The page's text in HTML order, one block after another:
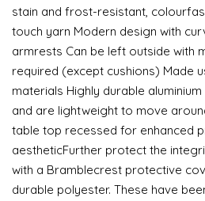
stain and frost-resistant,
touch yarn Modern design with
armrests Can be left outside with
required (except cushions) Made
materials Highly durable
and are lightweight to move
table top recessed for enhanced
aestheticFurther protect the
with a Bramblecrest protective
durable polyester. These have